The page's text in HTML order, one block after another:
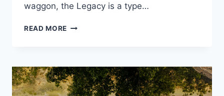
waggon, the Legacy is a type…
READ MORE NEW
REDESIGN,
PICTURES,
ENGINE